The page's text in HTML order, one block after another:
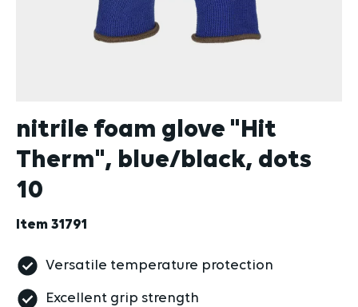
nitrile foam glove "Hit
Therm", blue/black, dots
10
Item 31791
Versatile temperature protection
Excellent grip strength